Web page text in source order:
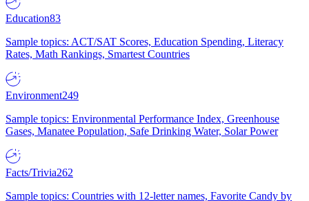
Education83
Sample topics: ACT/SAT Scores, Education Spending, Literacy
Rates, Math Rankings, Smartest Countries
Environment249
Sample topics: Environmental Performance Index, Greenhouse
Gases, Manatee Population, Safe Drinking Water, Solar Power
Facts/Trivia262
Sample topics: Countries with 12-letter names, Favorite Candy by